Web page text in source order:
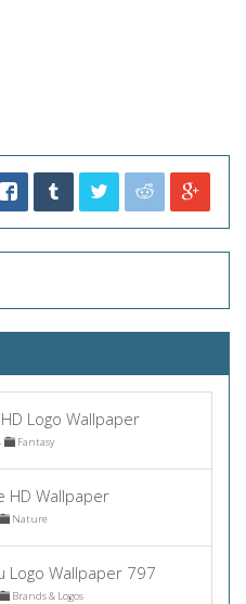
Logo Wallpaper
Fantasy
HD Wallpaper
Nature
Logo Wallpaper 797
Brands & Logos